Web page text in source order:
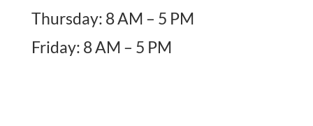
Thursday: 8 AM – 5 PM
Friday: 8 AM – 5 PM